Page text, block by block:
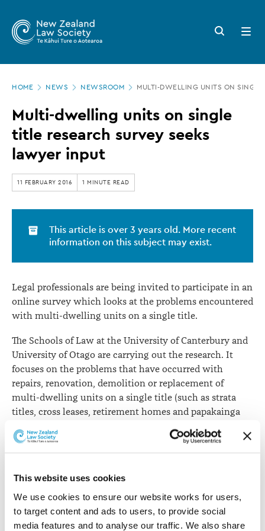
This website uses cookies
We use cookies to ensure our website works for users,
to target content and ads to users, to provide social
media features and to analyse our traffic. We also share
main
Zealand
Law
Society
Multi-
dwelling
units
on
single
title
research
seeks
lawyer
input
Search
button
Open
menu
HOME NEWS NEWSROOM MULTI-DWELLING UNITS ON
Multi-dwelling units on single
title research survey seeks
lawyer input
11 FEBRUARY 2016 1 MINUTE READ
This article is over 3 years old. More recent
information on this subject may exist.
Legal professionals are being invited to participate in an
online survey which looks at the problems encountered
with multi-dwelling units on a single title.
The Schools of Law at the University of Canterbury and
University of Otago are carrying out the research. It
focuses on the problems that have occurred with
repairs, renovation, demolition or replacement of
multi-dwelling units on a single title (such as strata
titles, cross leases, retirement homes and papakainga
housing, or units or buildings where mixed commercial
or industrial use if combined with residential use).
whether there are models that New Zealand could
potentially adopt which might decrease the number of
problems (if any) or mitigate the effects of any
unavoidable difficulties.